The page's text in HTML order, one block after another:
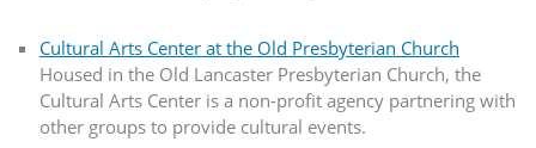
Cultural Arts Center at the Old Presbyterian Church
Housed in the Old Lancaster Presbyterian Church, the
Cultural Arts Center is a non-profit agency partnering with
other groups to provide cultural events.